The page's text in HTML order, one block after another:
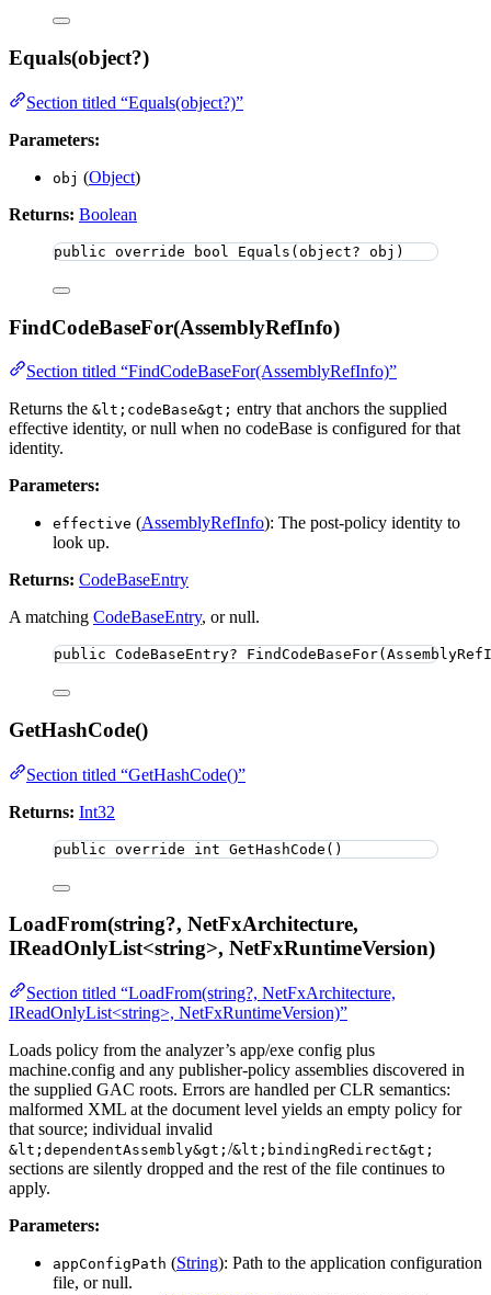
Equals(object?)
Section titled “Equals(object?)”
Parameters:
obj (Object)
Returns: Boolean
public override bool Equals ( object? obj)
FindCodeBaseFor(AssemblyRefInfo)
Section titled “FindCodeBaseFor(AssemblyRefInfo)”
Returns the &lt;codeBase&gt; entry that anchors the supplied
effective identity, or null when no codeBase is configured for that
identity.
Parameters:
effective (AssemblyRefInfo): The post-policy identity to
look up.
Returns: CodeBaseEntry
A matching CodeBaseEntry, or null.
public CodeBaseEntry? FindCodeBaseFor
GetHashCode()
Section titled “GetHashCode()”
Returns: Int32
public override int GetHashCode ()
LoadFrom(string?, NetFxArchitecture,
IReadOnlyList<string>, NetFxRuntimeVersion)
Section titled “LoadFrom(string?, NetFxArchitecture,
IReadOnlyList<string>, NetFxRuntimeVersion)”
Loads policy from the analyzer’s app/exe config plus
machine.config and any publisher-policy assemblies discovered in
the supplied GAC roots. Errors are handled per CLR semantics:
malformed XML at the document level yields an empty policy for
that source; individual invalid
&lt;dependentAssembly&gt; /&lt;bindingRedirect&gt;
sections are silently dropped and the rest of the file continues to
apply.
Parameters:
appConfigPath (String): Path to the application configuration
file, or null.